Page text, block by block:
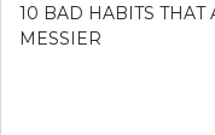
10 BAD HABITS THAT
MESSIER